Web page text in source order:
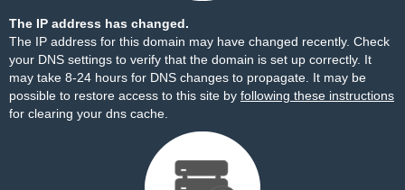
The IP address has changed.
The IP address for this domain may have changed recently. Check
your DNS settings to verify that the domain is set up correctly. It
may take 8-24 hours for DNS changes to propagate. It may be
possible to restore access to this site by following these instructions
for clearing your dns cache.